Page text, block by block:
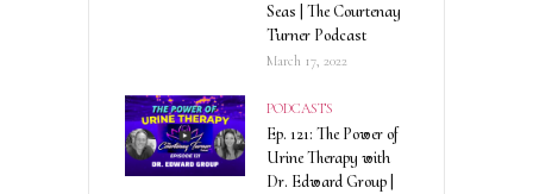
Seas | The Courtenay
Turner Podcast
March 17, 2022
PODCASTS
Ep. 121: The Power of
Urine Therapy with
Dr. Edward Group |